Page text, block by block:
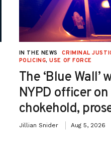
IN THE NEWS CRIMINAL
POLICING,USE OF FORCE
The ‘Blue Wall’
NYPD officer
chokehold,
Jillian Snider Aug 5, 2026